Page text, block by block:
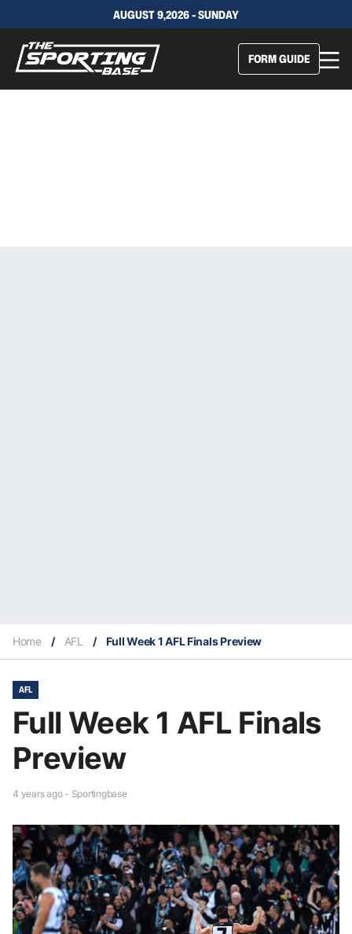
AUGUST 9,2026 - SUNDAY
FORM GUIDE
Home / AFL / Full Week 1 AFL Finals Preview
AFL
Full Week 1 AFL Finals
Preview
4 years ago - Sportingbase